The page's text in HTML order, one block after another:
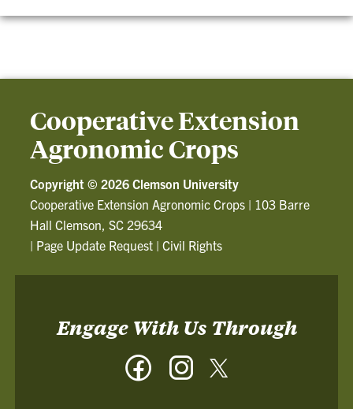
Cooperative Extension
Agronomic Crops
Copyright ©2026 Clemson University
Cooperative Extension Agronomic Crops | 103 Barre
Hall Clemson, SC 29634
| Page Update Request |Civil Rights
Engage With Us Through
Facebook Instagram